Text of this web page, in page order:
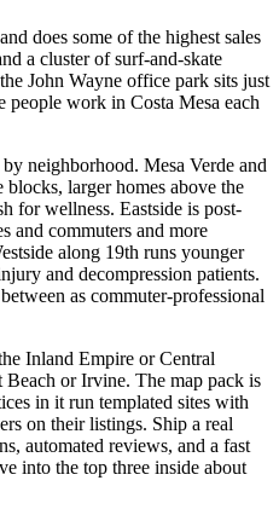
does some of the highest sales
a cluster of surf-and-skate
John Wayne office park sits just
people work in Costa Mesa each
neighborhood. Mesa Verde and
blocks, larger homes above the
for wellness. Eastside is post-
and commuters and more
along 19th runs younger
and decompression patients.
as commuter-professional
Inland Empire or Central
or Irvine. The map pack is
in it run templated sites with
on their listings. Ship a real
automated reviews, and a fast
into the top three inside about